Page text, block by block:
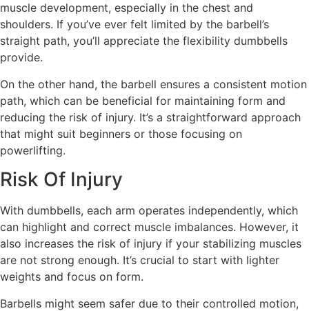
muscle development, especially in the chest and
shoulders. If you’ve ever felt limited by the barbell’s
straight path, you’ll appreciate the flexibility dumbbells
provide.
On the other hand, the barbell ensures a consistent motion
path, which can be beneficial for maintaining form and
reducing the risk of injury. It’s a straightforward approach
that might suit beginners or those focusing on
powerlifting.
Risk Of Injury
With dumbbells, each arm operates independently, which
can highlight and correct muscle imbalances. However, it
also increases the risk of injury if your stabilizing muscles
are not strong enough. It’s crucial to start with lighter
weights and focus on form.
Barbells might seem safer due to their controlled motion,